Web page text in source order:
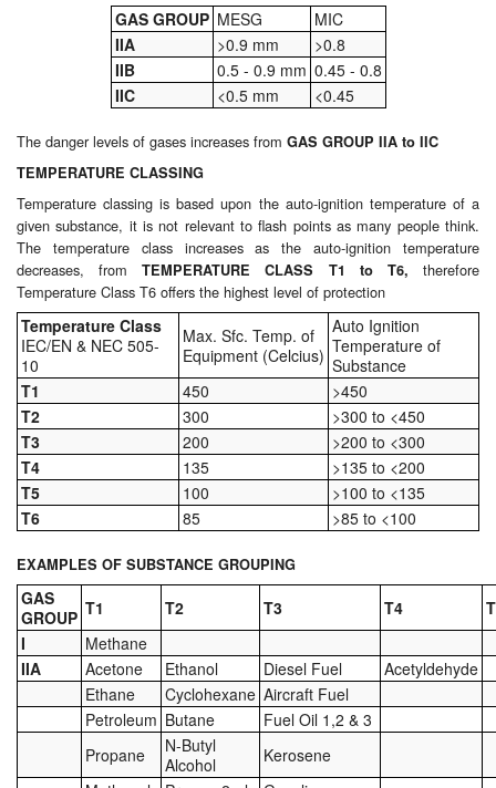
Pump Control Systems
Quality Assurance
Sampling Cans / Thiefs
Sealants (Thread)
Switches
Tank Equipment
Tank Truck Equipment
Tanks (All)
Torches / Head-Torches
Ultrasonic Cleaners
UN/IATA Containers
Urea (Adblue) Eqpt.
Valves (All Types)
Waste Compactors
Water Removal
GAS GROUP MESG
MIC
IIA
>0.9 mm
>0.8
IIB
0.5 - 0.9 mm 0.45 - 0.8
IIC
<0.5 mm <0.45
The danger levels of gases increases from GAS GROUP IIA to IIC
TEMPERATURE CLASSING
Temperature classing is based upon the auto-ignition temperature of a
given substance, it is not relevant to flash points as many people think.
The temperature class increases as the auto-ignition temperature
decreases, fromTEMPERATURE CLASS T1 to T6, therefore
Temperature Class T6 offers the highest level of protection
Temperature Class
IEC/EN & NEC 505-
10
Max. Sfc. Temp. of
Equipment (Celcius)
Auto Ignition
Temperature of
Substance
T1
450
>450
T2
300
>300 to <450
T3
200
>200 to <300
T4
135
>135 to <200
T5
100
>100 to <135
T6
85 >85 to <100
EXAMPLES OF SUBSTANCE GROUPING
GAS
GROUP T1 T2 T3 T4
I
Methane
IIA
Acetone Ethanol Diesel Fuel
Acetyldehyde
Ethane
Cyclohexane Aircraft Fuel
Petroleum Butane
Fuel Oil 1,2 & 3
Propane
N-Butyl
Alcohol
Kerosene